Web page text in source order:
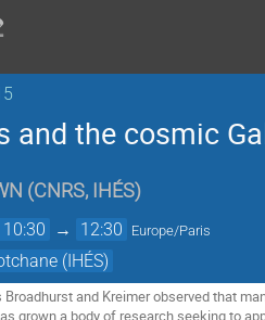
and the cosmic
(CNRS, IHÉS)
→ 12:30 Europe/Paris
(IHÉS)
Broadhurst and Kreimer observed that